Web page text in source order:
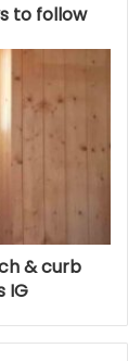
to follow
& curb
IG